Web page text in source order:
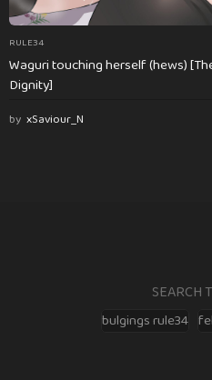
RULE34
Waguri touching herself (hews)
Dignity]
by xSaviour_N
SEARCH
bulgings rule34